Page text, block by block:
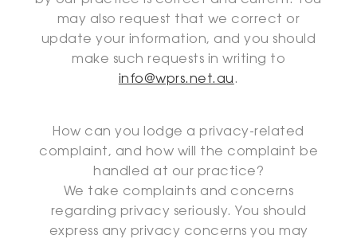
may also request that we correct or
update your information, and you should
make such requests in writing to
info@wprs.net.au .
How can you lodge a privacy-related
complaint, and how will the complaint be
handled at our practice?
We take complaints and concerns
regarding privacy seriously. You should
express any privacy concerns you may